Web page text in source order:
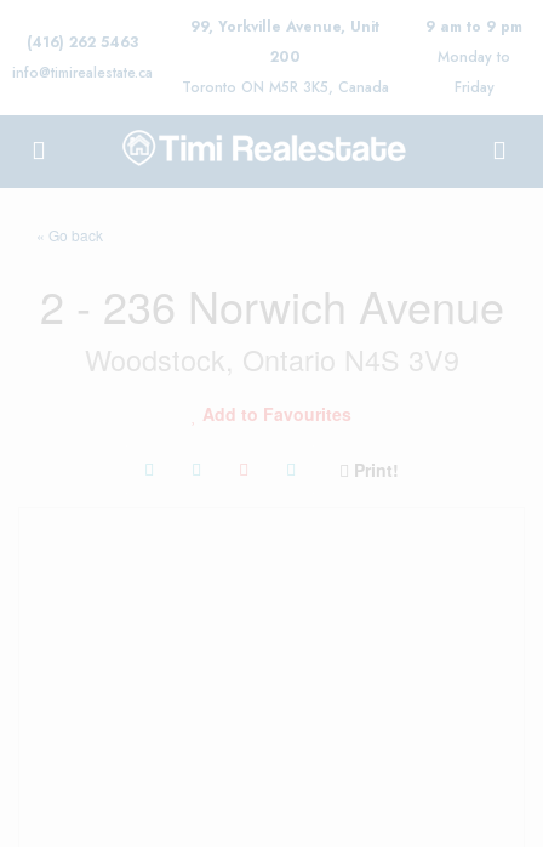
(416) 262 5463
info@timirealestate.ca
99, Yorkville Avenue, Unit
200
Toronto ON M5R 3K5, Canada
9 am to 9 pm
Monday to
Friday
« Go back
2 - 236 Norwich Avenue
Woodstock, Ontario N4S 3V9
Add to Favourites
Print!